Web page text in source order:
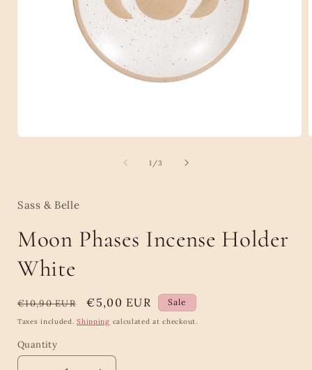
1 /of
3
Sass & Belle
Moon Phases Incense Holder
White
Regular
price
€10,90 EUR
Sale
price
€5,00 EUR Sale
Taxes included.Shipping calculated at checkout.
Quantity
Quantity